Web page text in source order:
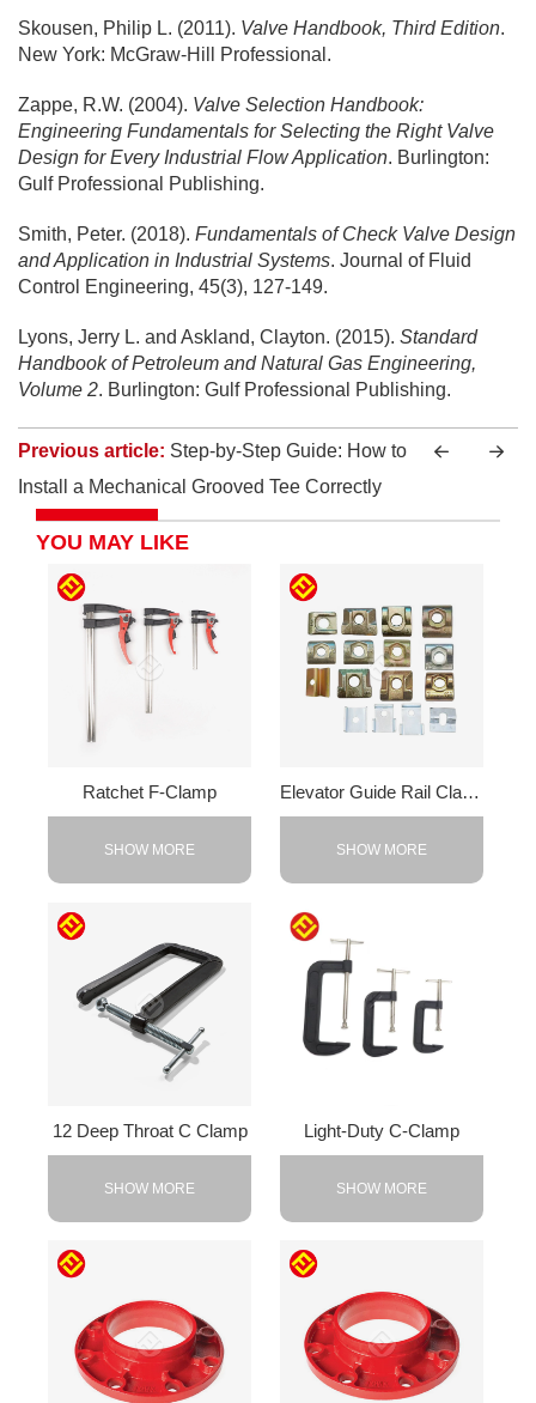
Skousen, Philip L. (2011). Valve Handbook, Third Edition.
New York: McGraw-Hill Professional.
Zappe, R.W. (2004). Valve Selection Handbook:
Engineering Fundamentals for Selecting the Right Valve
Design for Every Industrial Flow Application. Burlington:
Gulf Professional Publishing.
Smith, Peter. (2018). Fundamentals of Check Valve Design
and Application in Industrial Systems. Journal of Fluid
Control Engineering, 45(3), 127-149.
Lyons, Jerry L. and Askland, Clayton. (2015). Standard
Handbook of Petroleum and Natural Gas Engineering,
Volume 2. Burlington: Gulf Professional Publishing.
Previous article: Step-by-Step Guide: How to
Install a Mechanical Grooved Tee Correctly
YOU MAY LIKE
Ratchet F-Clamp
SHOW MORE
Elevator Guide Rail Clamps
SHOW MORE
12 Deep Throat C Clamp
SHOW MORE
Light-Duty C-Clamp
SHOW MORE